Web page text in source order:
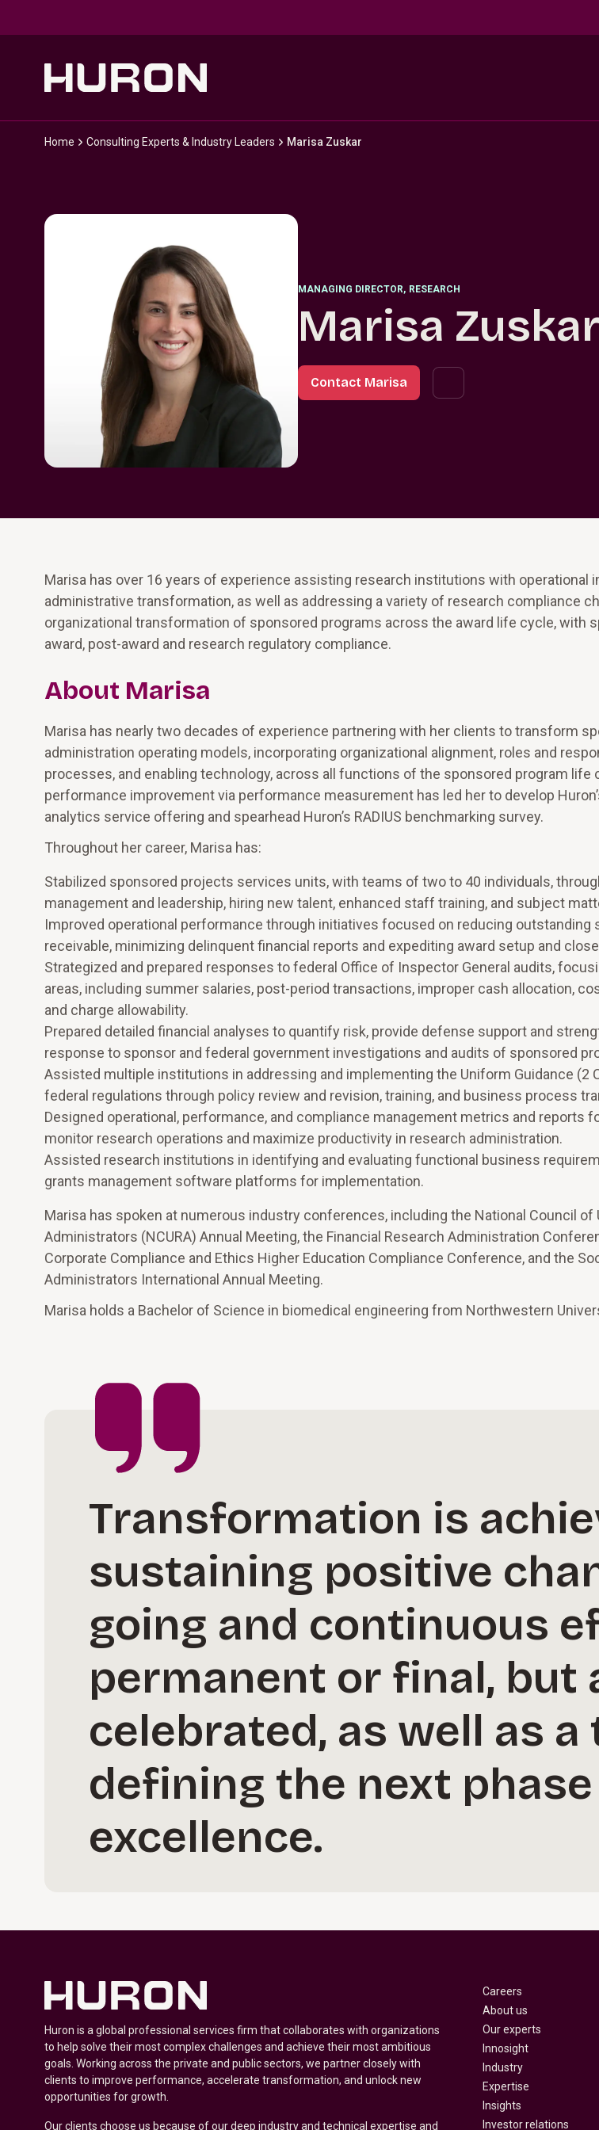
Home Consulting Experts & Industry Leaders Marisa Zuskar
MANAGING DIRECTOR, RESEARCH
Marisa Zuskar
Contact Marisa
Marisa has over 16 years of experience assisting research institutions with operational
administrative transformation, as well as addressing a variety of research compliance
organizational transformation of sponsored programs across the award life cycle, with
award, post-award and research regulatory compliance.
About Marisa
Marisa has nearly two decades of experience partnering with her clients to transform
administration operating models, incorporating organizational alignment, roles and
processes, and enabling technology, across all functions of the sponsored program life
performance improvement via performance measurement has led her to develop
analytics service offering and spearhead Huron’s RADIUS benchmarking survey.
Throughout her career, Marisa has:
Stabilized sponsored projects services units, with teams of two to 40 individuals,
management and leadership, hiring new talent, enhanced staff training, and subject
Improved operational performance through initiatives focused on reducing outstanding
receivable, minimizing delinquent financial reports and expediting award setup and
Strategized and prepared responses to federal Office of Inspector General audits,
areas, including summer salaries, post-period transactions, improper cash allocation,
and charge allowability.
Prepared detailed financial analyses to quantify risk, provide defense support and
response to sponsor and federal government investigations and audits of sponsored
Assisted multiple institutions in addressing and implementing the Uniform Guidance (2
federal regulations through policy review and revision, training, and business process
Designed operational, performance, and compliance management metrics and reports
monitor research operations and maximize productivity in research administration.
Assisted research institutions in identifying and evaluating functional business
grants management software platforms for implementation.
Marisa has spoken at numerous industry conferences, including the National Council of
Administrators (NCURA) Annual Meeting, the Financial Research Administration
Corporate Compliance and Ethics Higher Education Compliance Conference, and the
Administrators International Annual Meeting.
Marisa holds a Bachelor of Science in biomedical engineering from Northwestern
Transformation is
sustaining positive
going and continuous
permanent or final, but
celebrated, as well as
defining the next
excellence.
Huron is a global professional services firm that collaborates with organizations
to help solve their most complex challenges and achieve their most ambitious
goals. Working across the private and public sectors, we partner closely with
clients to improve performance, accelerate transformation, and unlock new
opportunities for growth.
Our clients choose us because of our deep industry and technical expertise and
Careers
About us
Our experts
Innosight
Industry
Expertise
Insights
Investor relations